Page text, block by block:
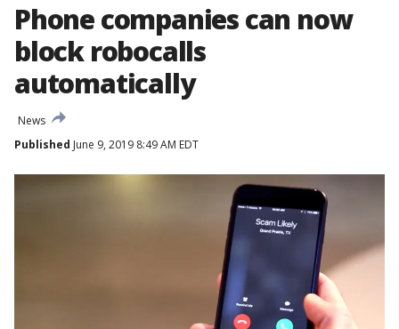
Phone companies can now
block robocalls
automatically
News
Published June 9, 2019 8:49 AM EDT